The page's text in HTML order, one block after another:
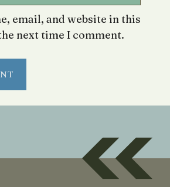
email, and website in this
next time I comment.